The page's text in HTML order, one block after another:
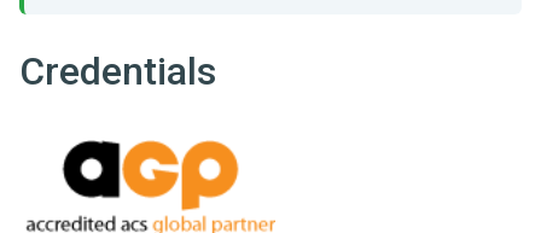
Credentials